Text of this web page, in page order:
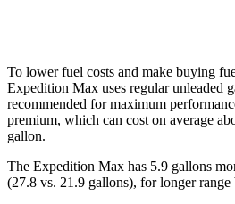
To lower fuel costs and make buying
Expedition Max uses regular unleaded
recommended for maximum
premium, which can cost on average
gallon.
The Expedition Max has 5.9 gallons
(27.8 vs. 21.9 gallons), for longer range